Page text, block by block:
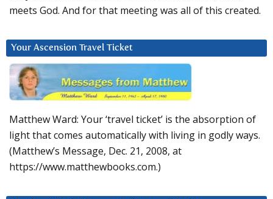
meets God. And for that meeting was all of this created.
Your Ascension Travel Ticket
Matthew Ward: Your ‘travel ticket’ is the absorption of
light that comes automatically with living in godly ways.
(Matthew’s Message, Dec. 21, 2008, at
https://www.matthewbooks.com.)